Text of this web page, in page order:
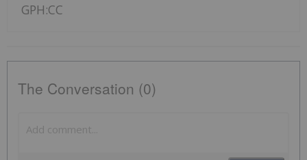
GPH:CC
The Conversation (0)